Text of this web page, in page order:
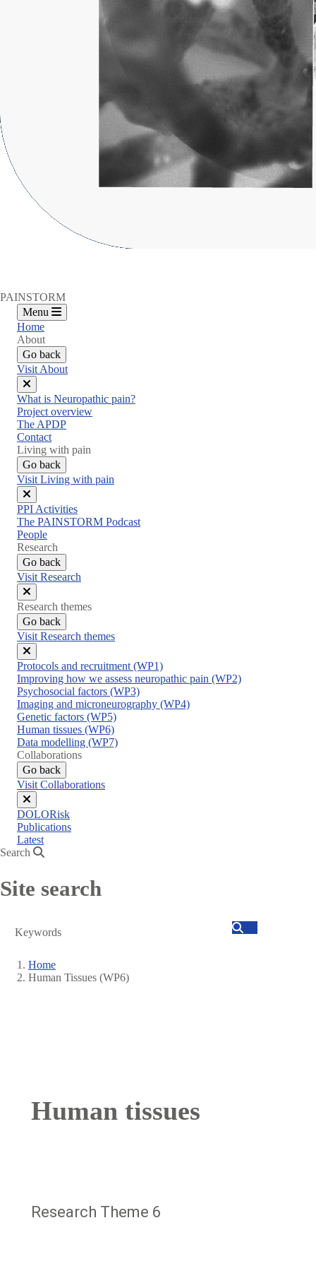
PAINSTORM
Menu
Home
About
Go back
Visit About
Close
menu
What is Neuropathic pain?
Project overview
The APDP
Contact
Living with pain
Go back
Visit Living with pain
Close
menu
PPI Activities
The PAINSTORM Podcast
People
Research
Go back
Visit Research
Close
menu
Research themes
Go back
Visit Research themes
Close
menu
Protocols and recruitment (WP1)
Improving how we assess neuropathic pain (WP2)
Psychosocial factors (WP3)
Imaging and microneurography (WP4)
Genetic factors (WP5)
Human tissues (WP6)
Data modelling (WP7)
Collaborations
Go back
Visit Collaborations
Close
menu
DOLORisk
Publications
Latest
Search
Site search
Search
Breadcrumb
Home
Human Tissues (WP6)
Human tissues
Research Theme 6